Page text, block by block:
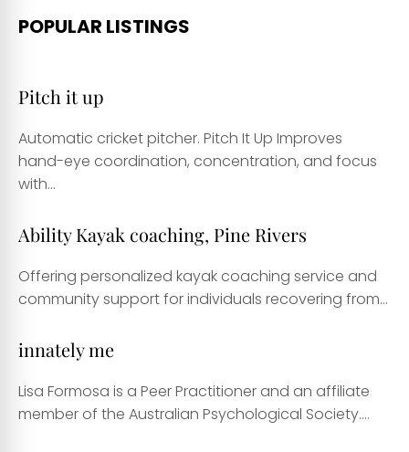
POPULAR LISTINGS
Pitch it up
Automatic cricket pitcher. Pitch It Up Improves
hand-eye coordination, concentration, and focus
with...
Ability Kayak coaching, Pine Rivers
Offering personalized kayak coaching service and
community support for individuals recovering from...
innately me
Lisa Formosa is a Peer Practitioner and an affiliate
member of the Australian Psychological Society....